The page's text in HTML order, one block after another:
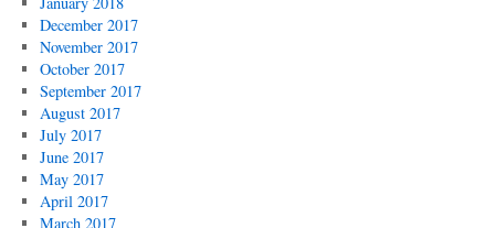
December 2017
November 2017
October 2017
September 2017
August 2017
July 2017
June 2017
May 2017
April 2017
March 2017